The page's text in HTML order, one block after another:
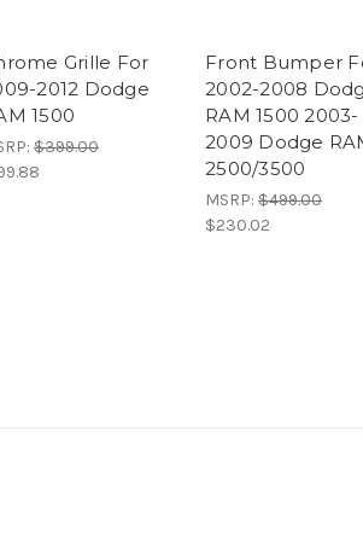
Grille For
2012 Dodge
1500
$399.00
Front Bumper
2002-2008
RAM 1500 2003-
2009 Dodge
2500/3500
MSRP: $499.00
$230.02